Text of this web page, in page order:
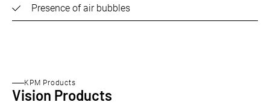
Presence of air bubbles
KPM Products
Vision Products